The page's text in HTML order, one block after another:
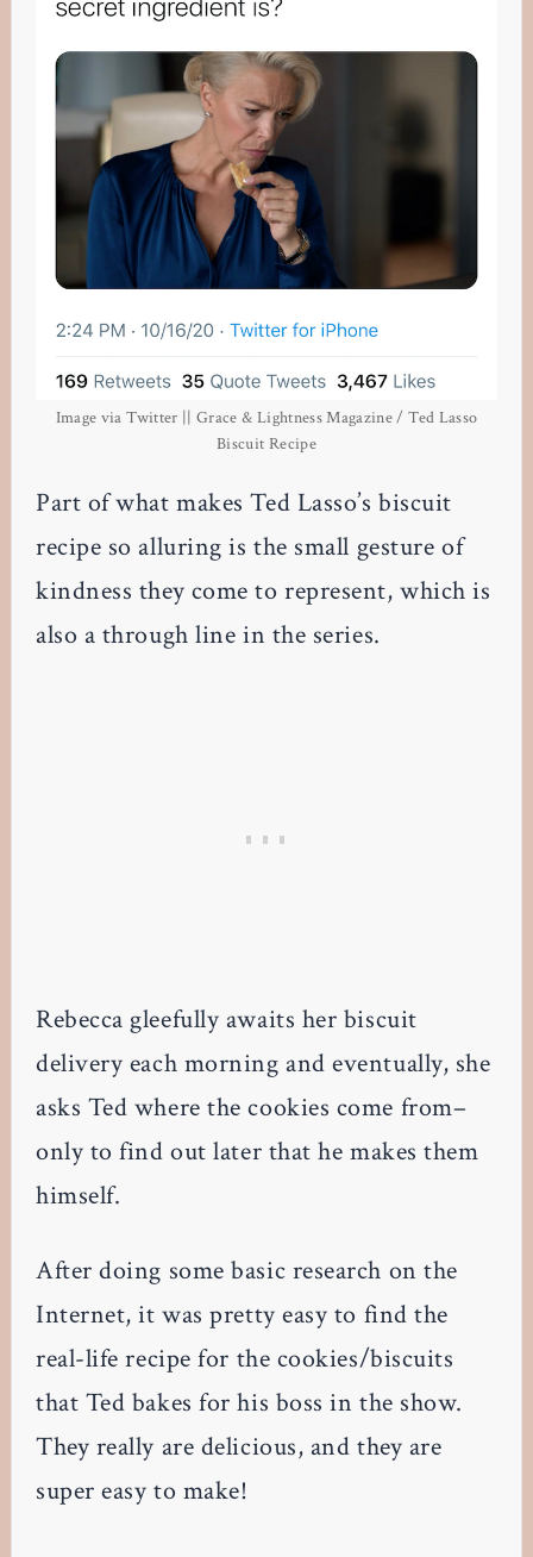
Image via Twitter || Grace & Lightness Magazine / Ted Lasso
Biscuit Recipe
Part of what makes Ted Lasso’s biscuit
recipe so alluring is the small gesture of
kindness they come to represent, which is
also a through line in the series.
Rebecca gleefully awaits her biscuit
delivery each morning and eventually, she
asks Ted where the cookies come from–
only to find out later that he makes them
himself.
After doing some basic research on the
Internet, it was pretty easy to find the
real-life recipe for the cookies/biscuits
that Ted bakes for his boss in the show.
They really are delicious, and they are
super easy to make!